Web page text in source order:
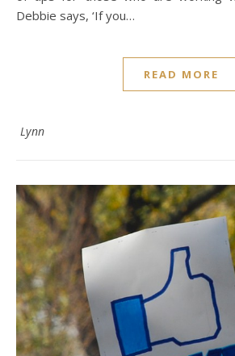
Debbie says, ‘If you…
READ MORE
Lynn